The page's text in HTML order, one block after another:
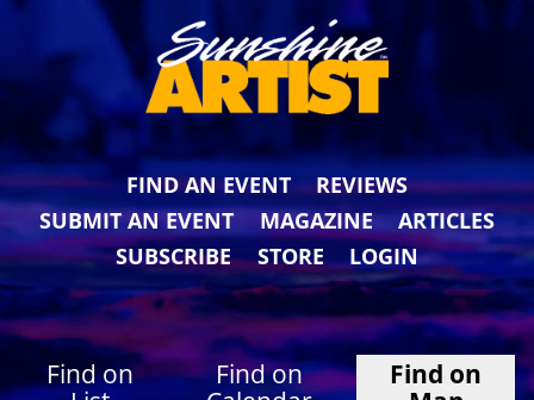
FIND AN EVENT
REVIEWS
SUBMIT AN EVENT
MAGAZINE
ARTICLES
SUBSCRIBE
STORE LOGIN
Find on
Find on
Find on